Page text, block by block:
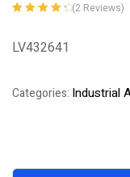
based on
(2 Reviews)
LV432641
Categories: Industrial